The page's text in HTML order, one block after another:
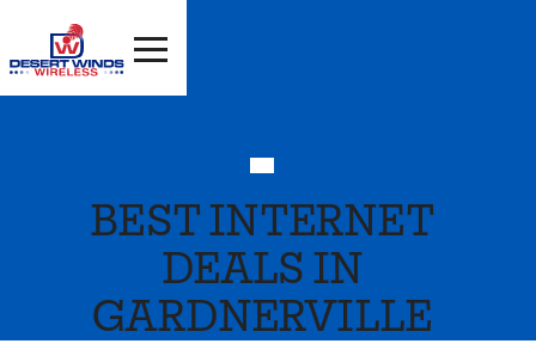
BEST INTERNET
DEALS IN
GARDNERVILLE